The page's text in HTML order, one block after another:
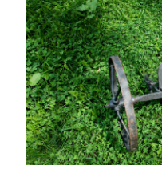
Course Products And Gifts
CoE Events
Student Success Stories
CoE For Business
Buy Gift Card
About CoE
Blog
CoE Awards